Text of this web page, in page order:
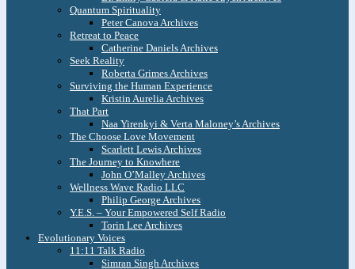
Quantum Spirituality
Peter Canova Archives
Retreat to Peace
Catherine Daniels Archives
Seek Reality
Roberta Grimes Archives
Surviving the Human Experience
Kristin Aurelia Archives
That Part
Naa Yirenkyi & Verta Maloney’s Archives
The Choose Love Movement
Scarlett Lewis Archives
The Journey to Knowhere
John O’Malley Archives
Wellness Wave Radio LLC
Philip George Archives
Y.E.S. – Your Empowered Self Radio
Torin Lee Archives
Evolutionary Voices
11:11 Talk Radio
Simran Singh Archives